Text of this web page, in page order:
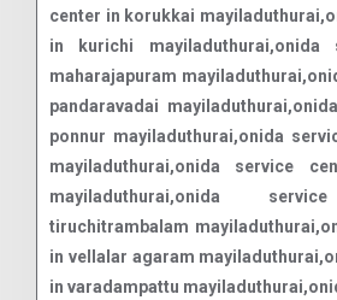
center in korukkai
in kurichi
maharajapuram
pandaravadai
ponnur mayiladuthurai,onida
mayiladuthurai,onida service
mayiladuthurai,onida
tiruchitrambalam
in vellalar agaram
in varadampattu